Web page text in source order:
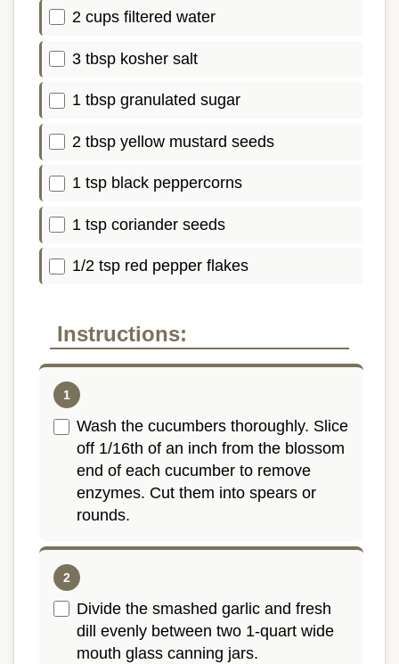
2 cups filtered water
3 tbsp kosher salt
1 tbsp granulated sugar
2 tbsp yellow mustard seeds
1 tsp black peppercorns
1 tsp coriander seeds
1/2 tsp red pepper flakes
Instructions:
Wash the cucumbers thoroughly. Slice
off 1/16th of an inch from the blossom
end of each cucumber to remove
enzymes. Cut them into spears or
rounds.
Divide the smashed garlic and fresh
dill evenly between two 1-quart wide
mouth glass canning jars.